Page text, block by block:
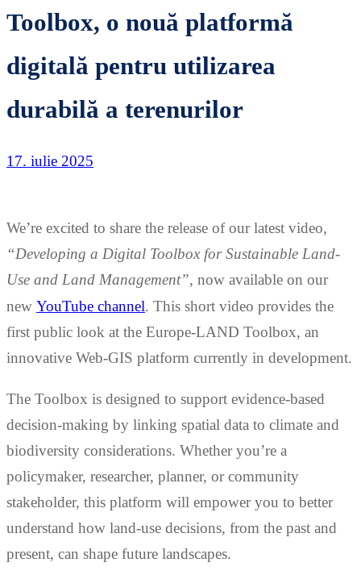
Toolbox, o nouă platformă
digitală pentru utilizarea
durabilă a terenurilor
17. iulie 2025
We’re excited to share the release of our latest video,
“Developing a Digital Toolbox for Sustainable Land-
Use and Land Management”, now available on our
new YouTube channel. This short video provides the
first public look at the Europe-LAND Toolbox, an
innovative Web-GIS platform currently in development.
The Toolbox is designed to support evidence-based
decision-making by linking spatial data to climate and
biodiversity considerations. Whether you’re a
policymaker, researcher, planner, or community
stakeholder, this platform will empower you to better
understand how land-use decisions, from the past and
present, can shape future landscapes.